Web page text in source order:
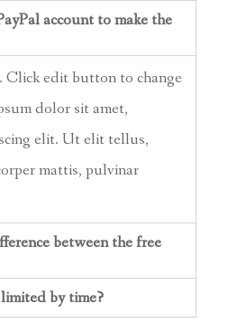
account to make the
Click edit button to change
dolor sit amet,
elit. Ut elit tellus,
mattis, pulvinar
between the free
by time?